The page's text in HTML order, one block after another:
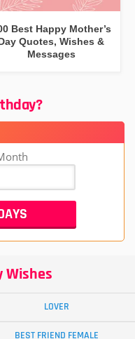
Best Happy Mother’s
Quotes, Wishes &
Messages
Wishes
LOVER
BEST FRIEND FEMALE